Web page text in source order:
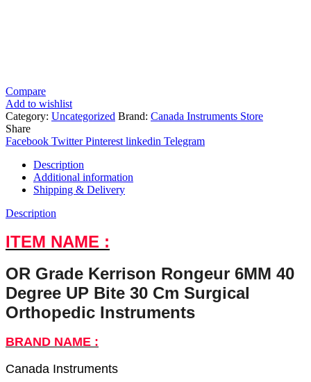
Compare
Add to wishlist
Category: Uncategorized Brand: Canada Instruments Store
Share
Facebook Twitter Pinterest linkedin Telegram
Description
Additional information
Shipping & Delivery
Description
ITEM NAME :
OR Grade Kerrison Rongeur 6MM 40
Degree UP Bite 30 Cm Surgical
Orthopedic Instruments
BRAND NAME :
Canada Instruments